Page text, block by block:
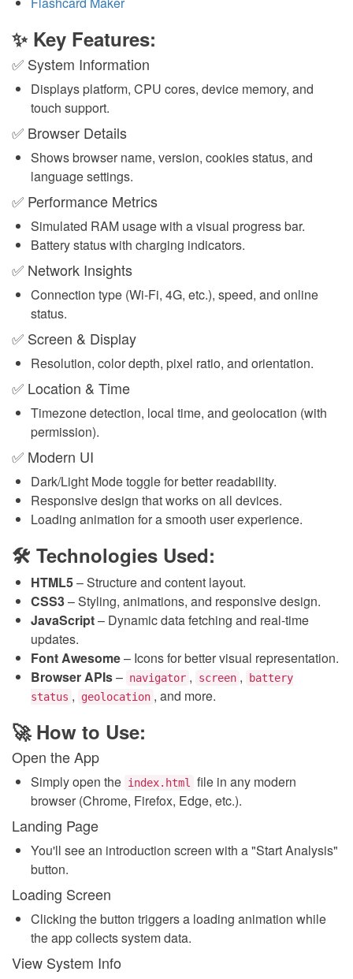
✨ Key Features:
✅ System Information
Displays platform, CPU cores, device memory, and
touch support.
✅ Browser Details
Shows browser name, version, cookies status, and
language settings.
✅ Performance Metrics
Simulated RAM usage with a visual progress bar.
Battery status with charging indicators.
✅ Network Insights
Connection type (Wi-Fi, 4G, etc.), speed, and online
status.
✅ Screen & Display
Resolution, color depth, pixel ratio, and orientation.
✅ Location & Time
Timezone detection, local time, and geolocation (with
permission).
✅ Modern UI
Dark/Light Mode toggle for better readability.
Responsive design that works on all devices.
Loading animation for a smooth user experience.
🛠 Technologies Used:
HTML5– Structure and content layout.
CSS3– Styling, animations, and responsive design.
JavaScript– Dynamic data fetching and real-time
updates.
Font Awesome– Icons for better visual representation.
Browser APIs– navigator , screen ,
battery
status , geolocation , and more.
🚀 How to Use:
Open the App
Simply open the index.html file in any modern
browser (Chrome, Firefox, Edge, etc.).
Landing Page
You'll see an introduction screen with a "Start Analysis"
button.
Loading Screen
Clicking the button triggers a loading animation while
the app collects system data.
View System Info